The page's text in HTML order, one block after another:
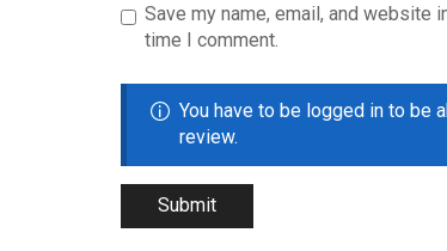
Save my name, email, and website
time I comment.
You have to be logged in to be
review.